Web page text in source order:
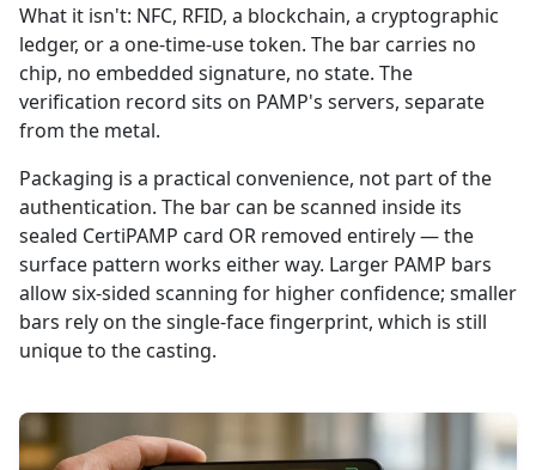
What it isn't: NFC, RFID, a blockchain, a cryptographic
ledger, or a one-time-use token. The bar carries no
chip, no embedded signature, no state. The
verification record sits on PAMP's servers, separate
from the metal.
Packaging is a practical convenience, not part of the
authentication. The bar can be scanned inside its
sealed CertiPAMP card OR removed entirely — the
surface pattern works either way. Larger PAMP bars
allow six-sided scanning for higher confidence; smaller
bars rely on the single-face fingerprint, which is still
unique to the casting.